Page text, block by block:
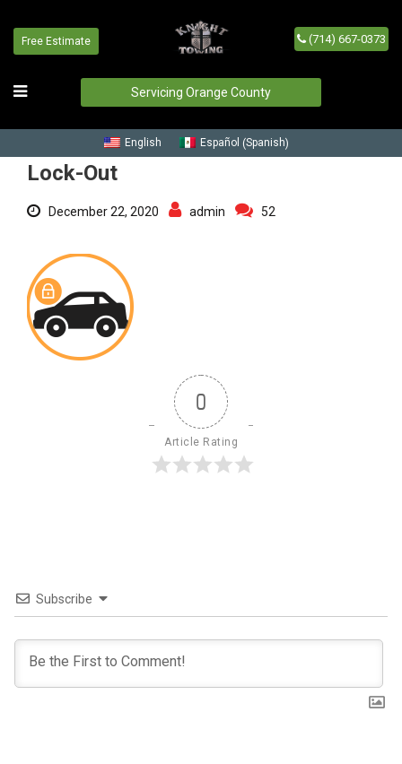
Free Estimate (714) 667-0373
Servicing Orange County
English Español (Spanish)
Lock-Out
Lock-Out
December 22, 2020 admin 52
0
Article Rating
Subscribe